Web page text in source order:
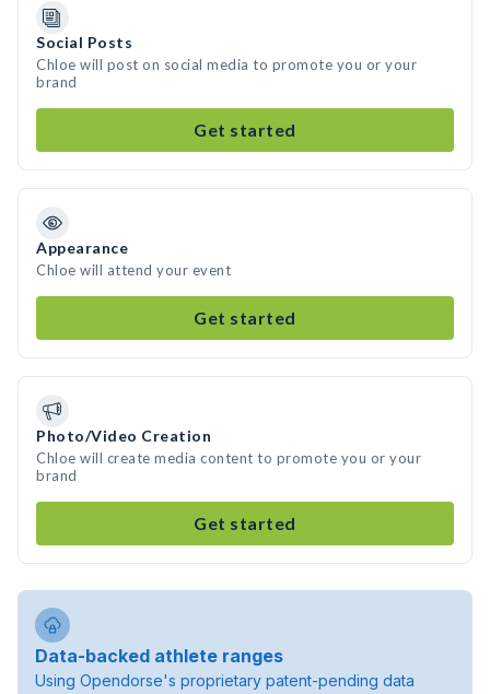
Social Posts
Chloe will post on social media to promote you or your
brand
Get started
Appearance
Chloe will attend your event
Get started
Photo/Video Creation
Chloe will create media content to promote you or your
brand
Get started
Data-backed athlete ranges
Using Opendorse's proprietary patent-pending data